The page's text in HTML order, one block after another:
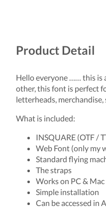
Product Detail
Hello everyone …… this is
other, this font is perfect
letterheads, merchandise,
What is included:
INSQUARE (OTF /
Web Font (only my
Standard flying
The straps
Works on PC & Mac
Simple installation
Can be accessed in